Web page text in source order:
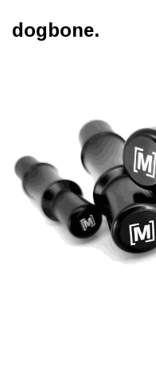
dogbone.